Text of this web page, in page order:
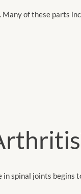
of these parts
spinal joints begins